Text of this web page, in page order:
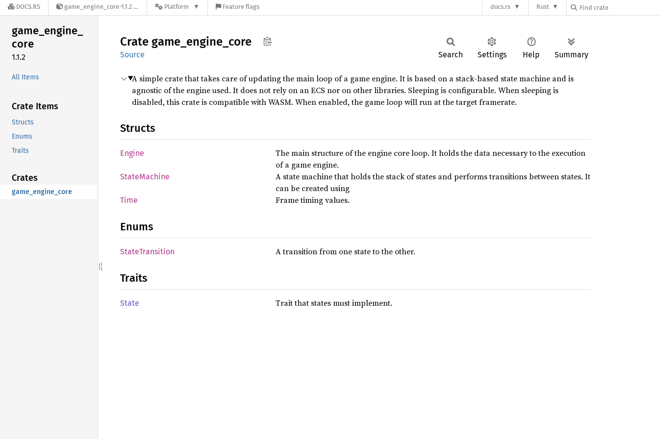
DOCS.RS game_engine_core-1.1.2 Platform Feature flags docs.rs Rust
game_engine_
core
1.1.2
All Items
Crate Items
Structs
Enums
Traits
Crates
game_engine_core
Crate game_ engine_ core
Source Search Settings Help Summary
A simple crate that takes care of updating the main loop of a game engine. It is based on a stack-based state machine and is
agnostic of the engine used. It does not rely on an ECS nor on other libraries. Sleeping is configurable. When sleeping is
disabled, this crate is compatible with WASM. When enabled, the game loop will run at the target framerate.
Structs
Engine
The main structure of the engine core loop. It holds the data necessary to the execution
of a game engine.
StateMachine
A state machine that holds the stack of states and performs transitions between states. It
can be created using
Time Frame timing values.
Enums
StateTransition A transition from one state to the other.
Traits
State Trait that states must implement.